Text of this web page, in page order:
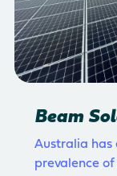
Beam
Australia has
prevalence